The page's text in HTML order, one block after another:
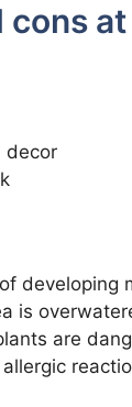
cons
decor
developing
is
are